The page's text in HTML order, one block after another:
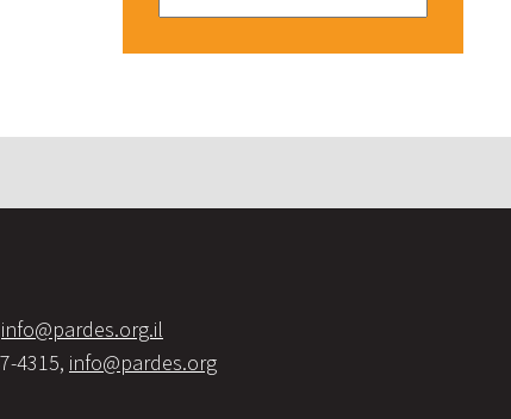
info@pardes.org.il
4315, info@pardes.org